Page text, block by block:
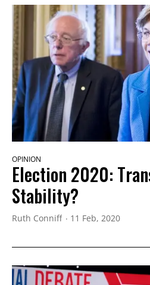
OPINION
Election 2020:
Stability?
Ruth Conniff 11 Feb, 2020